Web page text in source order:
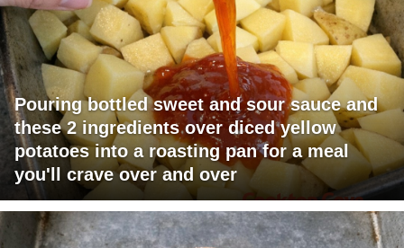
Pouring bottled sweet and sour sauce and
these 2 ingredients over diced yellow
potatoes into a roasting pan for a meal
you'll crave over and over